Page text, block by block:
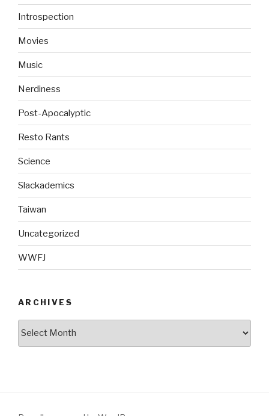
Introspection
Movies
Music
Nerdiness
Post-Apocalyptic
Resto Rants
Science
Slackademics
Taiwan
Uncategorized
WWFJ
ARCHIVES